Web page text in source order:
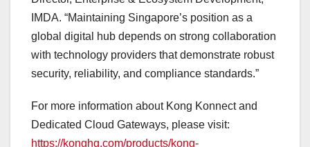
IMDA. “Maintaining Singapore’s position as a
global digital hub depends on strong collaboration
with technology providers that demonstrate robust
security, reliability, and compliance standards.”
For more information about Kong Konnect and
Dedicated Cloud Gateways, please visit:
https://konghq.com/products/kong-